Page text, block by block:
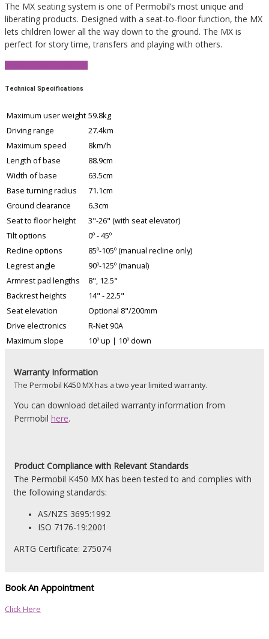
The MX seating system is one of Permobil’s most unique and
liberating products. Designed with a seat-to-floor function, the MX
lets children lower all the way down to the ground. The MX is
perfect for story time, transfers and playing with others.
Technical Specifications
Maximum user weight 59.8kg
Driving range
27.4km
Maximum speed
8km/h
Length of base
88.9cm
Width of base
63.5cm
Base turning radius
71.1cm
Ground clearance
6.3cm
Seat to floor height
3"-26" (with seat elevator)
Tilt options
0º - 45º
Recline options
85º-105º (manual recline only)
Legrest angle
90º-125º (manual)
Armrest pad lengths
8", 12.5"
Backrest heights
14" - 22.5"
Seat elevation
Optional 8"/200mm
Drive electronics
R-Net 90A
Maximum slope
10º up | 10º down
Warranty Information
The Permobil K450 MX has a two year limited warranty.
You can download detailed warranty information from
Permobil here.
Product Compliance with Relevant Standards
The Permobil K450 MX has been tested to and complies with
the following standards:
AS/NZS 3695:1992
ISO 7176-19:2001
ARTG Certificate: 275074
Book An Appointment
Click Here